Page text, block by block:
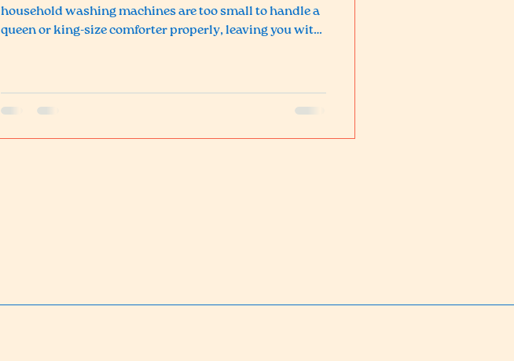
household washing machines are too small to handle a
queen or king-size comforter properly, leaving you with